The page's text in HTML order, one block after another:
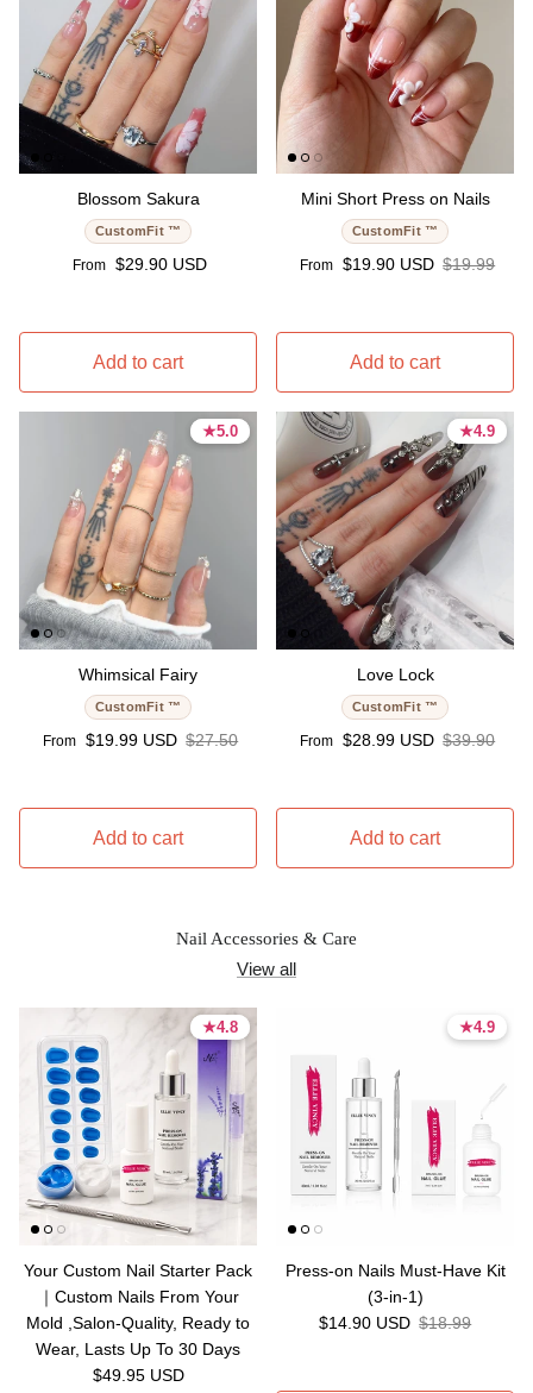
Blossom Sakura
CustomFit ™
Regular price
From $29.90 USD
Add to cart
Mini Short Press on Nails
CustomFit ™
Sale price
From $19.90 USD Regular
$19.99
Add to cart
★5.0
5.0 stars
★5.0
5.0 stars
Whimsical Fairy
CustomFit ™
Sale price
From $19.99 USD Regular price
$27.50
Add to cart
★4.9
4.9 stars
★4.9
4.9 stars
Love Lock
CustomFit ™
Sale price
From $28.99 USD Regular
$39.90
Add to cart
Nail Accessories & Care
View all
★4.8
4.8 stars
★4.8
4.8 stars
Your Custom Nail Starter Pack
｜Custom Nails From Your
Mold ,Salon-Quality, Ready to
Wear, Lasts Up To 30 Days
Regular price
$49.95 USD
★4.9
4.9 stars
★4.9
4.9 stars
Press-on Nails Must-Have Kit
(3-in-1)
Sale price
$14.90 USD Regular price
$18.99